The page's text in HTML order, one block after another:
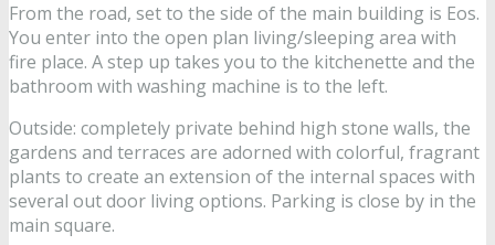
From the road, set to the side of the main building is Eos.
You enter into the open plan living/sleeping area with
fire place. A step up takes you to the kitchenette and the
bathroom with washing machine is to the left.
Outside: completely private behind high stone walls, the
gardens and terraces are adorned with colorful, fragrant
plants to create an extension of the internal spaces with
several out door living options. Parking is close by in the
main square.